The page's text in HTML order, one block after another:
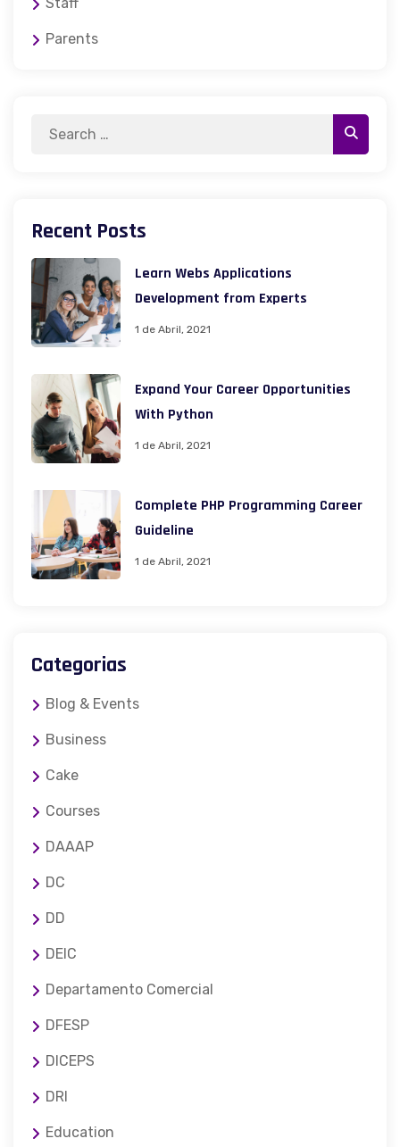
Parents
Recent Posts
Learn Webs Applications
Development from Experts
1 de Abril, 2021
Expand Your Career Opportunities
With Python
1 de Abril, 2021
Complete PHP Programming Career
Guideline
1 de Abril, 2021
Categorias
Blog & Events
Business
Cake
Courses
DAAAP
DC
DD
DEIC
Departamento Comercial
DFESP
DICEPS
DRI
Education